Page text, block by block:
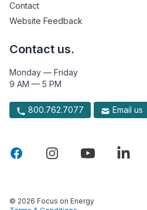
Contact
Website Feedback
Contact us.
Monday — Friday
9 AM — 5 PM
800.762.7077 Email us
© 2026 Focus on Energy